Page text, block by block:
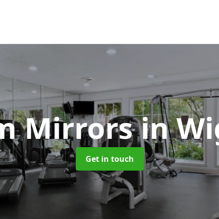
Mirrorsin
Get in touch